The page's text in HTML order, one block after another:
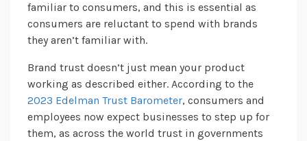
familiar to consumers, and this is essential as
consumers are reluctant to spend with brands
they aren’t familiar with.
Brand trust doesn’t just mean your product
working as described either. According to the
2023 Edelman Trust Barometer, consumers and
employees now expect businesses to step up for
them, as across the world trust in governments